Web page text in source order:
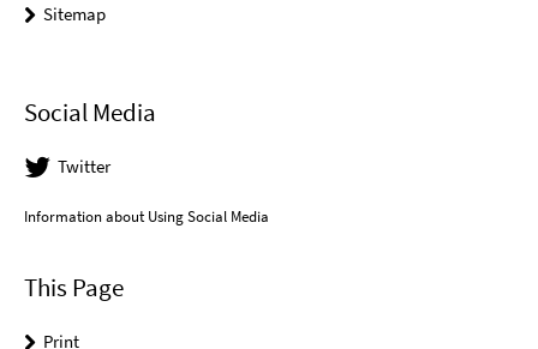
Sitemap
Social Media
Twitter
Information about Using Social Media
This Page
Print